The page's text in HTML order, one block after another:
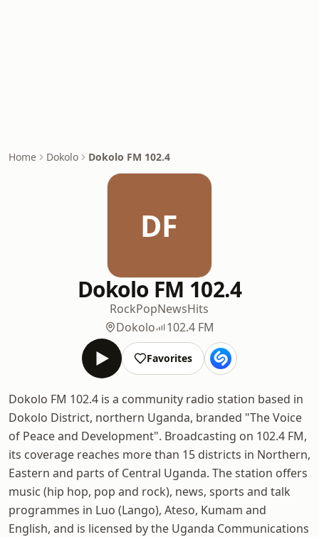
Home Dokolo Dokolo FM 102.4
DF
Dokolo FM 102.4
RockPopNewsHits
Dokolo
102.4 FM
Favorites
Dokolo FM 102.4 is a community radio station based in
Dokolo District, northern Uganda, branded "The Voice
of Peace and Development". Broadcasting on 102.4 FM,
its coverage reaches more than 15 districts in Northern,
Eastern and parts of Central Uganda. The station offers
music (hip hop, pop and rock), news, sports and talk
programmes in Luo (Lango), Ateso, Kumam and
English, and is licensed by the Uganda Communications